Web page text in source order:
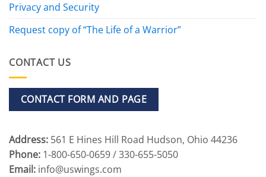
Privacy and Security
Request copy of “The Life of a Warrior”
CONTACT US
CONTACT FORM AND PAGE
Address: 561 E Hines Hill Road Hudson, Ohio 44236
Phone: 1-800-650-0659 / 330-655-5050
Email: info@uswings.com